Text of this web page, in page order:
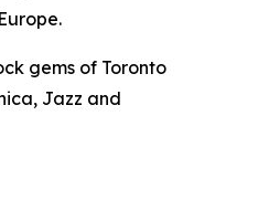
gems of Toronto
Jazz and